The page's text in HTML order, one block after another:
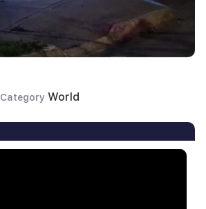
Category World